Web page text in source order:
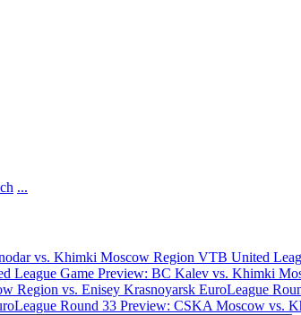
...
vs. Khimki Moscow Region VTB United
League Game Preview: BC Kalev vs. Khimki
Region vs. Enisey Krasnoyarsk EuroLeague
Round 33 Preview: CSKA Moscow vs.